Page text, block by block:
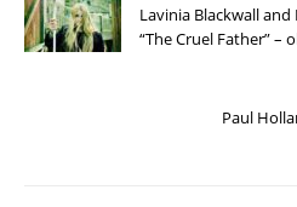
Lavinia Blackwall and
“The Cruel Father” –
Paul